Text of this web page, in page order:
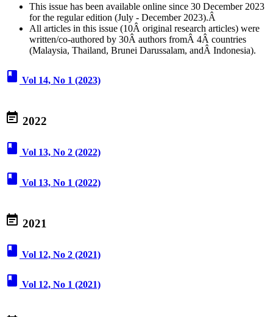
This issue has been available online since 30 December 2023
for the regular edition (July - December 2023).Â
All articles in this issue (10Â original research articles) were
written/co-authored by 30Â authors fromÂ 4Â countries
(Malaysia, Thailand, Brunei Darussalam, andÂ Indonesia).
book Vol 14, No 1 (2023)
event_note 2022
book Vol 13, No 2 (2022)
book Vol 13, No 1 (2022)
event_note 2021
book Vol 12, No 2 (2021)
book Vol 12, No 1 (2021)